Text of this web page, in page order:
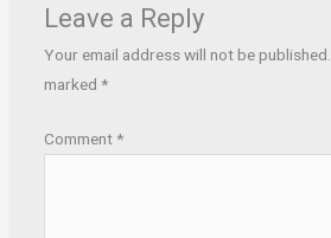
Leave a Reply
Your email address will not be published.
marked *
Comment*